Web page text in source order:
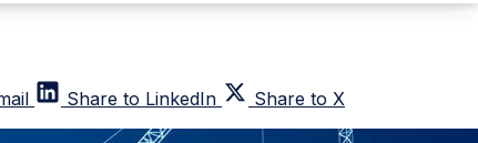
Share to LinkedIn Share to X